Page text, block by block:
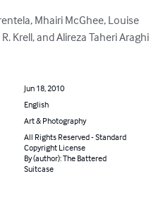
Mhairi McGhee, Louise
Krell, and Alireza Taheri Araghi
Jun 18, 2010
English
Art & Photography
All Rights Reserved - Standard
Copyright License
By (author): The Battered
Suitcase